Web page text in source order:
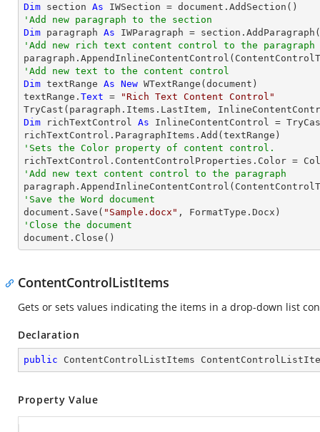
Dim section As
'Add new paragraph to the section
Dim paragraph As
'Add new rich text content control to the paragraph
'Add new text to the content control
Dim textRange As New WTextRange(document)
textRange. Text =
"Rich Text Content Control"
TryCast
Dim richTextControl As InlineContentControl =
'Sets the Color property of content control.
'Add new text content control to the paragraph
'Save the Word document
document.Save( "Sample.docx"
'Close the document
document.Close()
ContentControlListItems
Gets or sets values indicating the items in a drop-down list
Declaration
public ContentControlListItems
Property Value